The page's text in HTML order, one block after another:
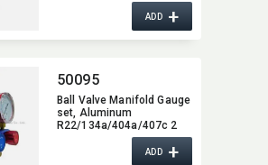
ADD+
50095
Ball Valve Manifold Gauge
set,​ Aluminum
R22/134a/404a/407c 2
ADD+